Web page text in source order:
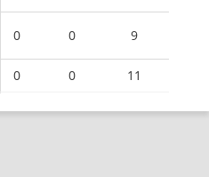
0 0 9
0 0 11